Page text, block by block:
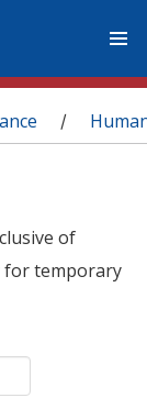
/
of
for temporary